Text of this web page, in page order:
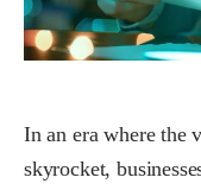
In an era where the
skyrocket,